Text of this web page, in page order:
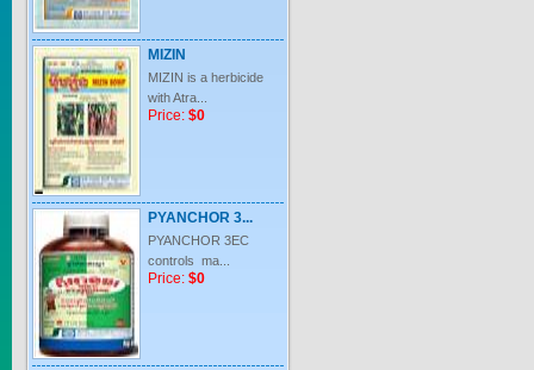
MIZIN
MIZIN is a herbicide
with Atra...
Price:$0
PYANCHOR 3...
PYANCHOR 3EC
controls ma...
Price:$0
ZICO